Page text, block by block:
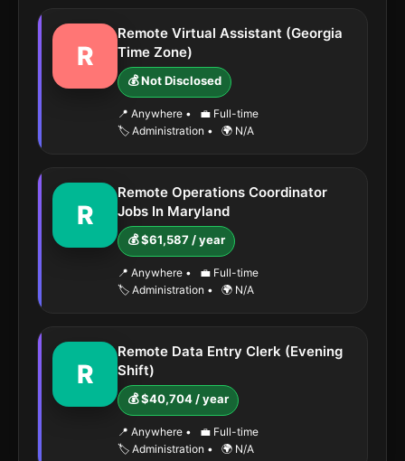
R
Remote Virtual Assistant (Georgia
Time Zone)
💰 Not Disclosed
📍 Anywhere •
💼 Full-time
🏷️ Administration • 🌍 N/A
R
Remote Operations Coordinator
Jobs In Maryland
💰 $61,587 / year
📍 Anywhere •
💼 Full-time
🏷️ Administration • 🌍 N/A
R
Remote Data Entry Clerk (Evening
Shift)
💰 $40,704 / year
📍 Anywhere •
💼 Full-time
🏷️ Administration • 🌍 N/A